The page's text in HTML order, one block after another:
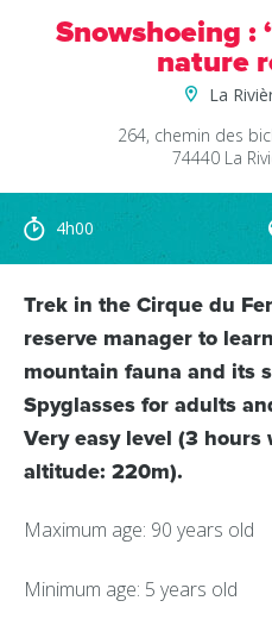
Snowshoeing :
nature
La
264, chemin des
74440 La
4h00
Trek in the Cirque du
reserve manager to
mountain fauna and its
Spyglasses for adults
Very easy level (3
altitude: 220m).
Maximum age: 90 years old
Minimum age: 5 years old